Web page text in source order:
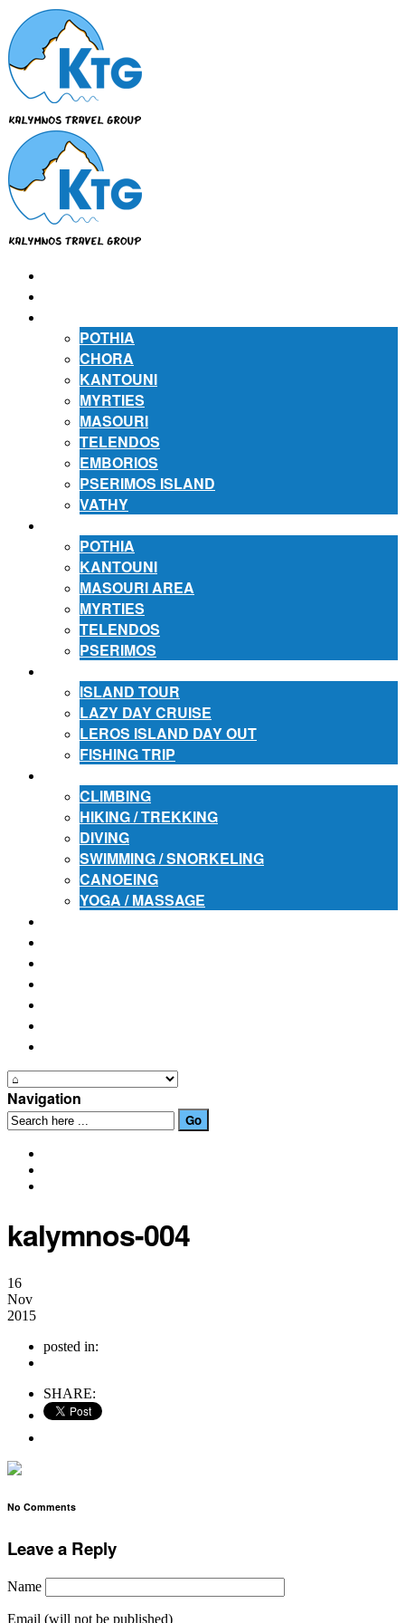
POTHIA
CHORA
KANTOUNI
MYRTIES
MASOURI
TELENDOS
EMBORIOS
PSERIMOS ISLAND
VATHY
POTHIA
KANTOUNI
MASOURI AREA
MYRTIES
TELENDOS
PSERIMOS
ISLAND TOUR
LAZY DAY CRUISE
LEROS ISLAND DAY OUT
FISHING TRIP
CLIMBING
HIKING / TREKKING
DIVING
SWIMMING / SNORKELING
CANOEING
YOGA / MASSAGE
Navigation
kalymnos-004
16
Nov
2015
posted in:
SHARE:
No Comments
Leave a Reply
Name
Email (will not be published)